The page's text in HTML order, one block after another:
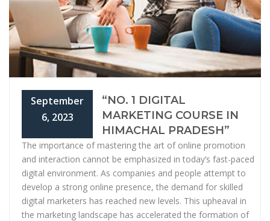
September
6, 2023
“NO. 1 DIGITAL
MARKETING COURSE IN
HIMACHAL PRADESH”
The importance of mastering the art of online promotion
and interaction cannot be emphasized in today’s fast-paced
digital environment. As companies and people attempt to
develop a strong online presence, the demand for skilled
digital marketers has reached new levels. This upheaval in
the marketing landscape has accelerated the formation of